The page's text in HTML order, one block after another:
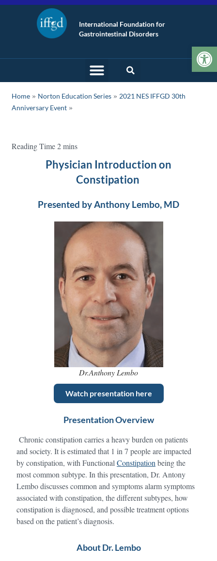
International Foundation for
Gastrointestinal Disorders
Home » Norton Education Series » 2021 NES IFFGD 30th
Anniversary Event
Physician Introduction on
Constipation
Presented by Anthony Lembo, MD
Dr.Anthony Lembo
Watch presentation here
Presentation Overview
Chronic constipation carries a heavy burden on patients
and society. It is estimated that 1 in 7 people are impacted
by constipation, with Functional Constipation being the
most common subtype. In this presentation, Dr. Antony
Lembo discusses common and symptoms alarm symptoms
associated with constipation, the different subtypes, how
constipation is diagnosed, and possible treatment options
based on the patient’s diagnosis.
About Dr. Lembo